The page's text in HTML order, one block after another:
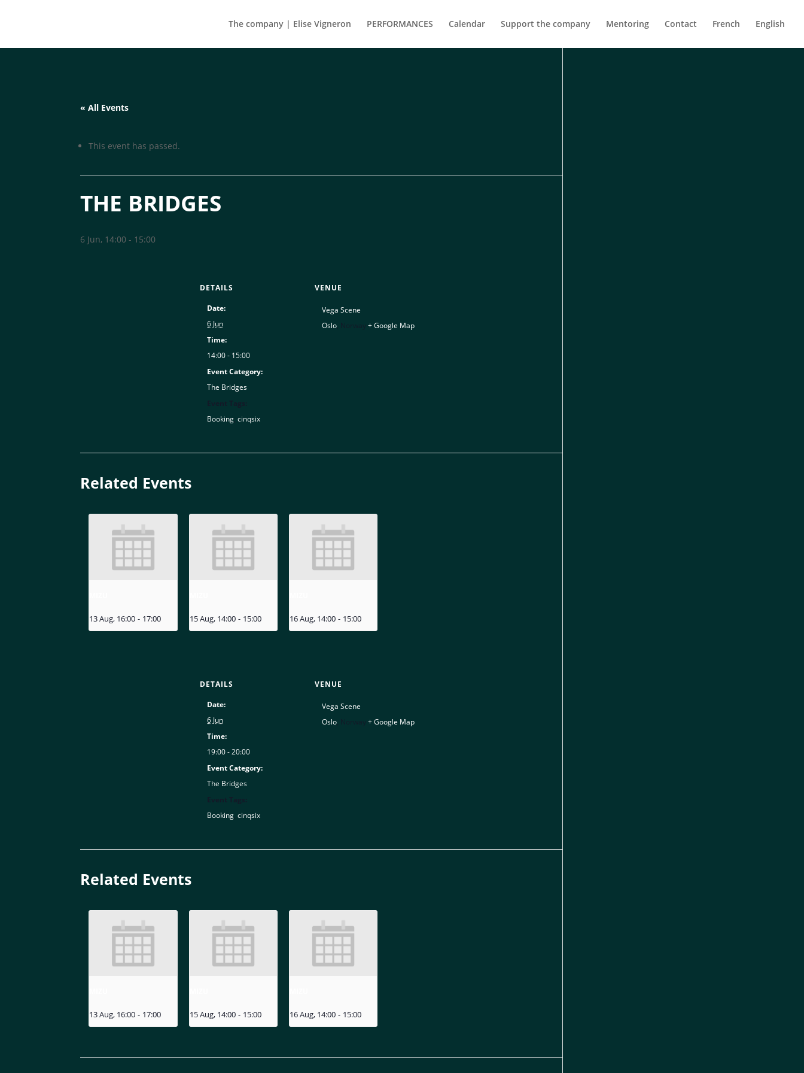
The company | Elise Vigneron PERFORMANCES Calendar Support the company Mentoring Contact French English
« All Events
This event has passed.
THE BRIDGES
6 Jun, 14:00 - 15:00
DETAILS
Date:
6 Jun
Time:
14:00 - 15:00
Event Category:
The Bridges
Booking ,cinqsix
VENUE
Vega Scene
Oslo
+ Google Map
Related Events
13 Aug, 16:00 - 17:00 15 Aug, 14:00 - 15:00 16 Aug, 14:00 - 15:00
DETAILS
Date:
6 Jun
Time:
19:00 - 20:00
Event Category:
The Bridges
Booking ,cinqsix
VENUE
Vega Scene
Oslo
+ Google Map
Related Events
13 Aug, 16:00 - 17:00 15 Aug, 14:00 - 15:00 16 Aug, 14:00 - 15:00